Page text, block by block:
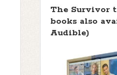
The Survivor
books also
Audible)